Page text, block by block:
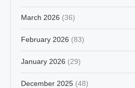
March 2026 (36)
February 2026 (83)
January 2026 (29)
December 2025 (48)